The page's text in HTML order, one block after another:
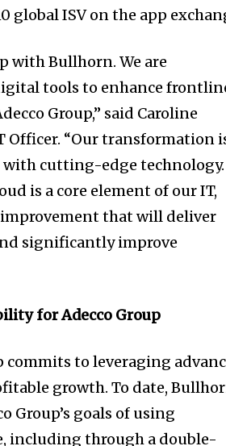
global ISV on the app
with Bullhorn. We are
tools to enhance
Group,” said Caroline
Officer. “Our transformation
cutting-edge technology.
is a core element of our IT,
that will deliver
significantly improve
for Adecco Group
commits to leveraging
growth. To date,
Group’s goals of using
including through a double-